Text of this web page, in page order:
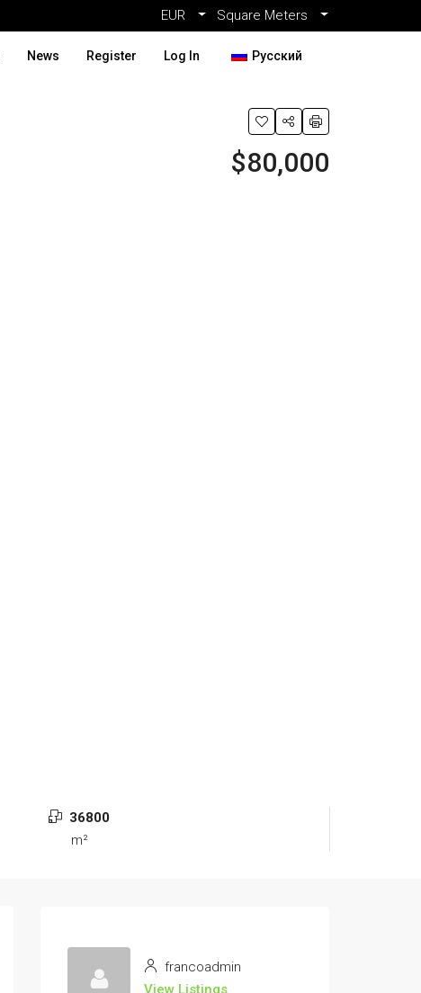
EUR Square Meters
News Register Log In Русский
$80,000
36800
m²
francoadmin
View Listings